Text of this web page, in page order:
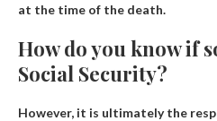
at the time of the death.
How do you know if
Social Security?
However, it is ultimately the